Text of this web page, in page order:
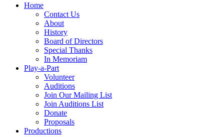
Home
Contact Us
About
History
Board of Directors
Special Thanks
In Memoriam
Play-a-Part
Volunteer
Auditions
Join Our Mailing List
Join Auditions List
Donate
Proposals
Productions